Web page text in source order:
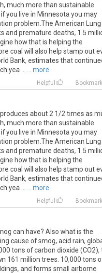
much more than sustainable
you live in Minnesota you may
problem.The American Lung
and premature deaths, 1.5
how that is helping the
coal will also help stamp out
Bank, estimates that
yea ...
... more
Helpful Bookmark
about 2 1/2 times as
much more than sustainable
you live in Minnesota you may
problem.The American Lung
and premature deaths, 1.5
how that is helping the
coal will also help stamp out
Bank, estimates that
yea ...
... more
Helpful Bookmark
can have? Also what is the
cause of smog, acid rain,
tons of carbon dioxide (CO2),
161 million trees. 10,000 tons
and forms small airborne